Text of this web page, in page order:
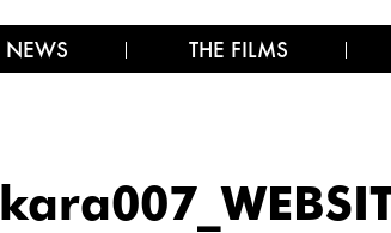
NEWS THE FILMS